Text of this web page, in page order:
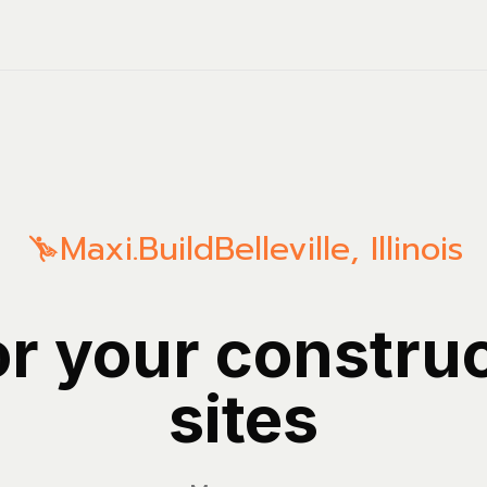
Maxi.BuildBelleville, Illinois
your
sites